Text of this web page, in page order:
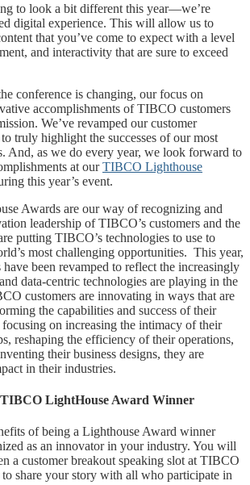
to look a bit different this year—we’re
digital experience. This will allow us to
that you’ve come to expect with a level
and interactivity that are sure to exceed
conference is changing, our focus on
accomplishments of TIBCO customers
We’ve revamped our customer
truly highlight the successes of our most
And, as we do every year, we look forward to
at ourTIBCO Lighthouse
this year’s event.
Awards are our way of recognizing and
leadership of TIBCO’s customers and the
putting TIBCO’s technologies to use to
most challenging opportunities. This year,
been revamped to reflect the increasingly
data-centric technologies are playing in the
customers are innovating in ways that are
the capabilities and success of their
on increasing the intimacy of their
reshaping the efficiency of their operations,
their business designs, they are
in their industries.
TIBCO LightHouse Award Winner
of being a Lighthouse Award winner
as an innovator in your industry. You will
a customer breakout speaking slot at TIBCO
share your story with all who participate in